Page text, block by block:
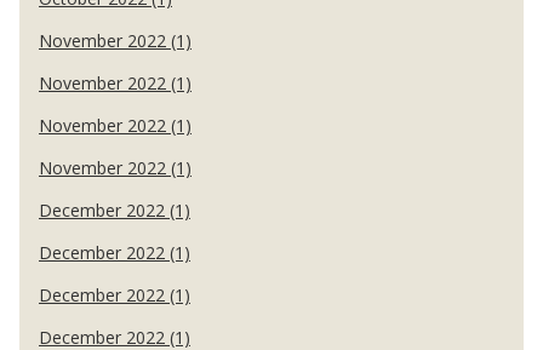
November 2022 (1)
November 2022 (1)
November 2022 (1)
November 2022 (1)
December 2022 (1)
December 2022 (1)
December 2022 (1)
December 2022 (1)